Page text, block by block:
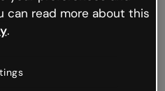
can read more about this
.